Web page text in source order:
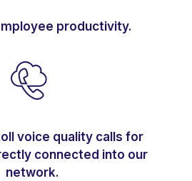
productivity.
voice quality calls for
connected into our
network.